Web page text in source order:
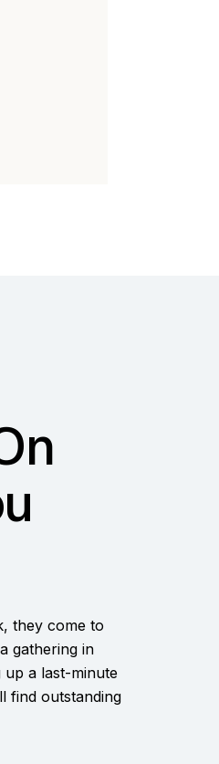
they come to
gathering in
up a last-minute
find outstanding